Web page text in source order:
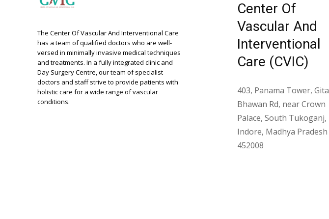
The Center Of Vascular And Interventional Care
has a team of qualified doctors who are well-
versed in minimally invasive medical techniques
and treatments. In a fully integrated clinic and
Day Surgery Centre, our team of specialist
doctors and staff strive to provide patients with
holistic care for a wide range of vascular
conditions.
Center Of
Vascular And
Interventional
Care (CVIC)
403, Panama Tower, Gita
Bhawan Rd, near Crown
Palace, South Tukoganj,
Indore, Madhya Pradesh
452008